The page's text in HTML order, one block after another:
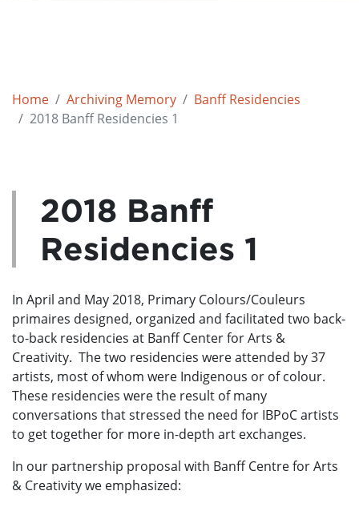
Home Archiving Memory
Banff Residencies
2018 Banff Residencies 1
2018 Banff
Residencies 1
In April and May 2018, Primary Colours/Couleurs
primaires designed, organized and facilitated two back-
to-back residencies at Banff Center for Arts &
Creativity. The two residencies were attended by 37
artists, most of whom were Indigenous or of colour.
These residencies were the result of many
conversations that stressed the need for IBPoC artists
to get together for more in-depth art exchanges.
In our partnership proposal with Banff Centre for Arts
& Creativity we emphasized: